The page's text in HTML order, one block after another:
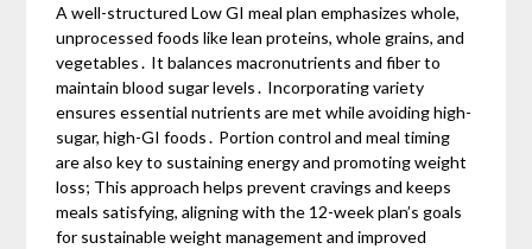
A well-structured Low GI meal plan emphasizes whole,
unprocessed foods like lean proteins, whole grains, and
vegetables․ It balances macronutrients and fiber to
maintain blood sugar levels․ Incorporating variety
ensures essential nutrients are met while avoiding high-
sugar, high-GI foods․ Portion control and meal timing
are also key to sustaining energy and promoting weight
loss; This approach helps prevent cravings and keeps
meals satisfying, aligning with the 12-week plan’s goals
for sustainable weight management and improved